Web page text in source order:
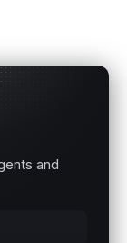
and